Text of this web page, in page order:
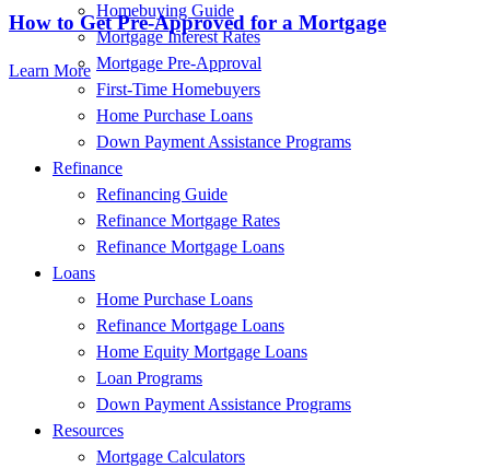
How to Get Pre-Approved for a Mortgage
Learn More
Homebuying Guide
Mortgage Interest Rates
Mortgage Pre-Approval
First-Time Homebuyers
Home Purchase Loans
Down Payment Assistance Programs
Refinance
Refinancing Guide
Refinance Mortgage Rates
Refinance Mortgage Loans
Loans
Home Purchase Loans
Refinance Mortgage Loans
Home Equity Mortgage Loans
Loan Programs
Down Payment Assistance Programs
Resources
Mortgage Calculators